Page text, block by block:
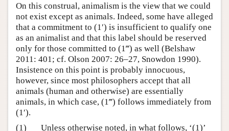
On this construal, animalism is the view that we could
not exist except as animals. Indeed, some have alleged
that a commitment to (1′) is insufficient to qualify one
as an animalist and that this label should be reserved
only for those committed to (1‴) as well (Belshaw
2011: 401; cf. Olson 2007: 26–27, Snowdon 1990).
Insistence on this point is probably innocuous,
however, since most philosophers accept that all
animals (human and otherwise) are essentially
animals, in which case, (1‴) follows immediately from
(1′).
(1)
Unless otherwise noted, in what follows, ‘(1)’